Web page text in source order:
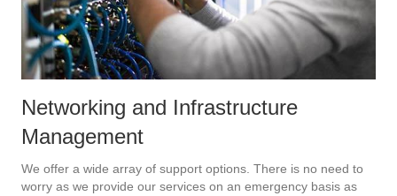
Networking and Infrastructure
Management
We offer a wide array of support options. There is no need to
worry as we provide our services on an emergency basis as